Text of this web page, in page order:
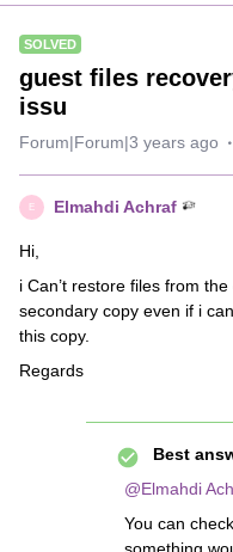
SOLVED
guest files
issu
Forum|Forum|3 years ago
E Elmahdi Achraf
Hi,
i Can’t restore files from
secondary copy even if i
this copy.
Regards
Best
@Elmahdi
You can